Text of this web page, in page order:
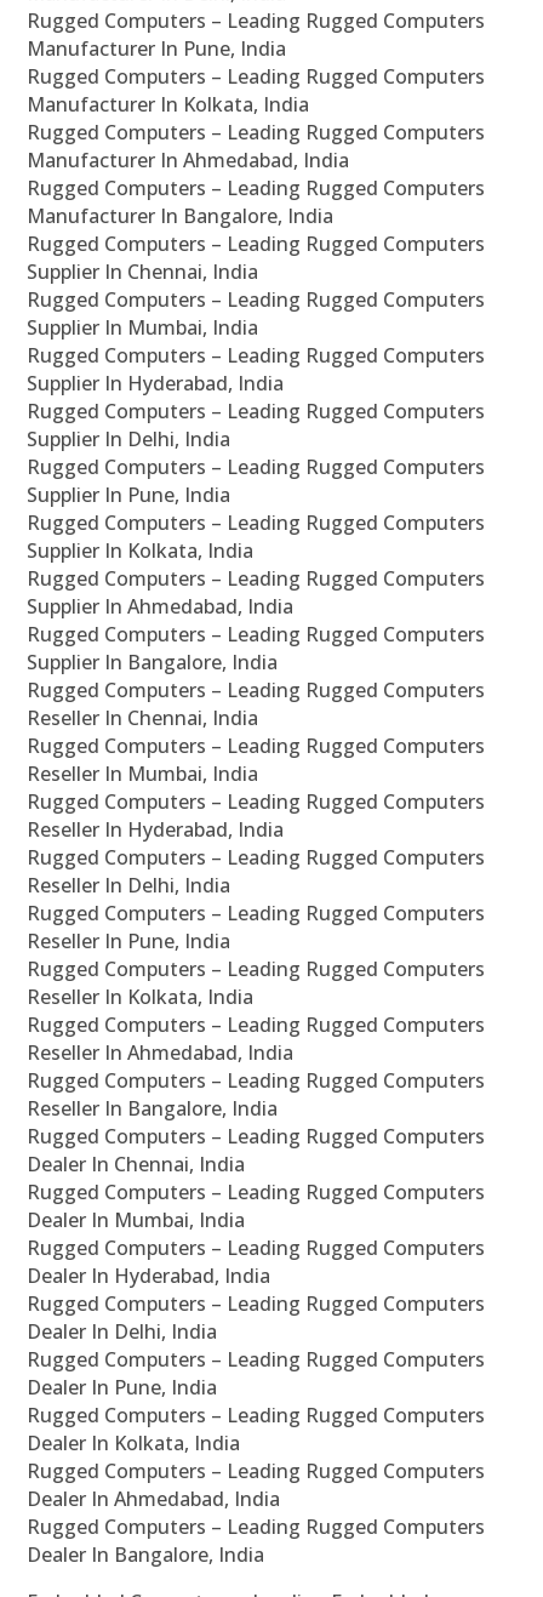
Rugged Computers – Leading Rugged Computers
Manufacturer In Pune, India
Rugged Computers – Leading Rugged Computers
Manufacturer In Kolkata, India
Rugged Computers – Leading Rugged Computers
Manufacturer In Ahmedabad, India
Rugged Computers – Leading Rugged Computers
Manufacturer In Bangalore, India
Rugged Computers – Leading Rugged Computers
Supplier In Chennai, India
Rugged Computers – Leading Rugged Computers
Supplier In Mumbai, India
Rugged Computers – Leading Rugged Computers
Supplier In Hyderabad, India
Rugged Computers – Leading Rugged Computers
Supplier In Delhi, India
Rugged Computers – Leading Rugged Computers
Supplier In Pune, India
Rugged Computers – Leading Rugged Computers
Supplier In Kolkata, India
Rugged Computers – Leading Rugged Computers
Supplier In Ahmedabad, India
Rugged Computers – Leading Rugged Computers
Supplier In Bangalore, India
Rugged Computers – Leading Rugged Computers
Reseller In Chennai, India
Rugged Computers – Leading Rugged Computers
Reseller In Mumbai, India
Rugged Computers – Leading Rugged Computers
Reseller In Hyderabad, India
Rugged Computers – Leading Rugged Computers
Reseller In Delhi, India
Rugged Computers – Leading Rugged Computers
Reseller In Pune, India
Rugged Computers – Leading Rugged Computers
Reseller In Kolkata, India
Rugged Computers – Leading Rugged Computers
Reseller In Ahmedabad, India
Rugged Computers – Leading Rugged Computers
Reseller In Bangalore, India
Rugged Computers – Leading Rugged Computers
Dealer In Chennai, India
Rugged Computers – Leading Rugged Computers
Dealer In Mumbai, India
Rugged Computers – Leading Rugged Computers
Dealer In Hyderabad, India
Rugged Computers – Leading Rugged Computers
Dealer In Delhi, India
Rugged Computers – Leading Rugged Computers
Dealer In Pune, India
Rugged Computers – Leading Rugged Computers
Dealer In Kolkata, India
Rugged Computers – Leading Rugged Computers
Dealer In Ahmedabad, India
Rugged Computers – Leading Rugged Computers
Dealer In Bangalore, India